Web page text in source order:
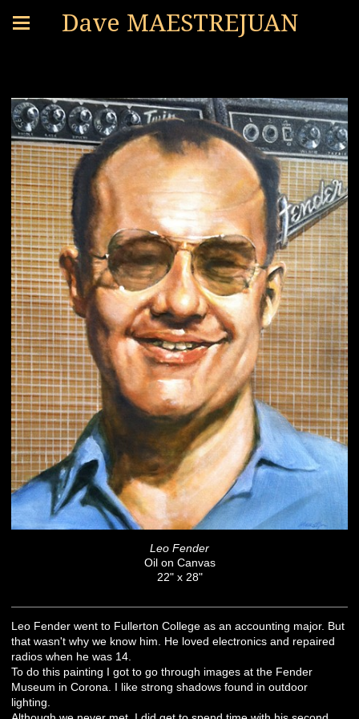
Dave MAESTREJUAN
Leo Fender
Oil on Canvas
22" x 28"
Leo Fender went to Fullerton College as an accounting major. But
that wasn't why we know him. He loved electronics and repaired
radios when he was 14.
To do this painting I got to go through images at the Fender
Museum in Corona. I like strong shadows found in outdoor
lighting.